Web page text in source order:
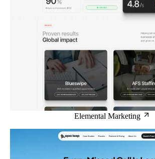
Elemental Marketing